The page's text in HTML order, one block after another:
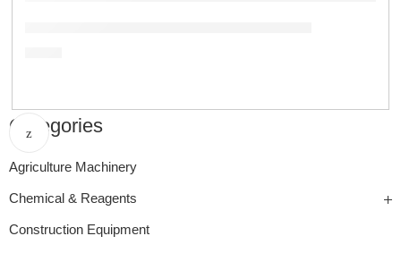
Categories
Agriculture Machinery
Chemical & Reagents
Construction Equipment